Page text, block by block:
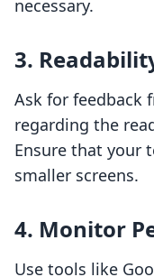
necessary.
3.
Ask for feedback
regarding the
Ensure that your
smaller screens.
4. Monitor
Use tools like